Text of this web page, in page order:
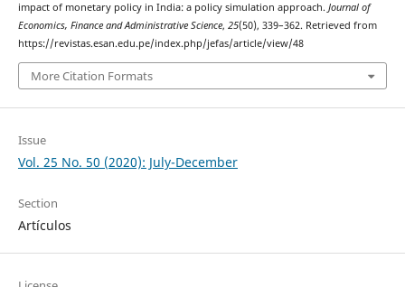
impact of monetary policy in India: a policy simulation approach. Journal of
Economics, Finance and Administrative Science, 25(50), 339–362. Retrieved from
https://revistas.esan.edu.pe/index.php/jefas/article/view/48
More Citation Formats
Issue
Vol. 25 No. 50 (2020): July-December
Section
Artículos